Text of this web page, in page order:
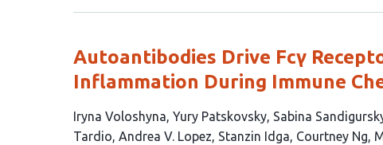
authors:
no
Autoantibodies Drive Fcγ
Inflammation During Immune
This
article
Iryna Voloshyna Yury Patskovsky Sabina
Tardio Andrea V. Lopez Stanzin Idga Courtney Ng